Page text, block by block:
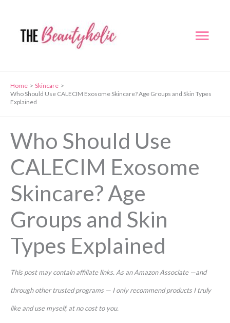
content
Home
Skincare
Who Should Use CALECIM Exosome Skincare? Age Groups and Skin Types
Explained
Who Should Use
CALECIM Exosome
Skincare? Age
Groups and Skin
Types Explained
This post may contain affiliate links. As an Amazon Associate —and
through other trusted programs — I only recommend products I truly
like and use myself, at no cost to you.